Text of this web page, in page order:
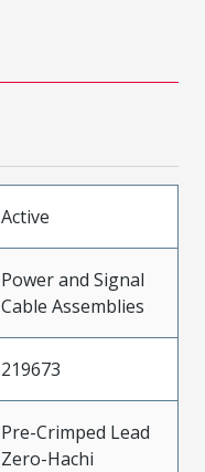
Active
Power and Signal
Cable Assemblies
219673
Pre-Crimped Lead
Zero-Hachi